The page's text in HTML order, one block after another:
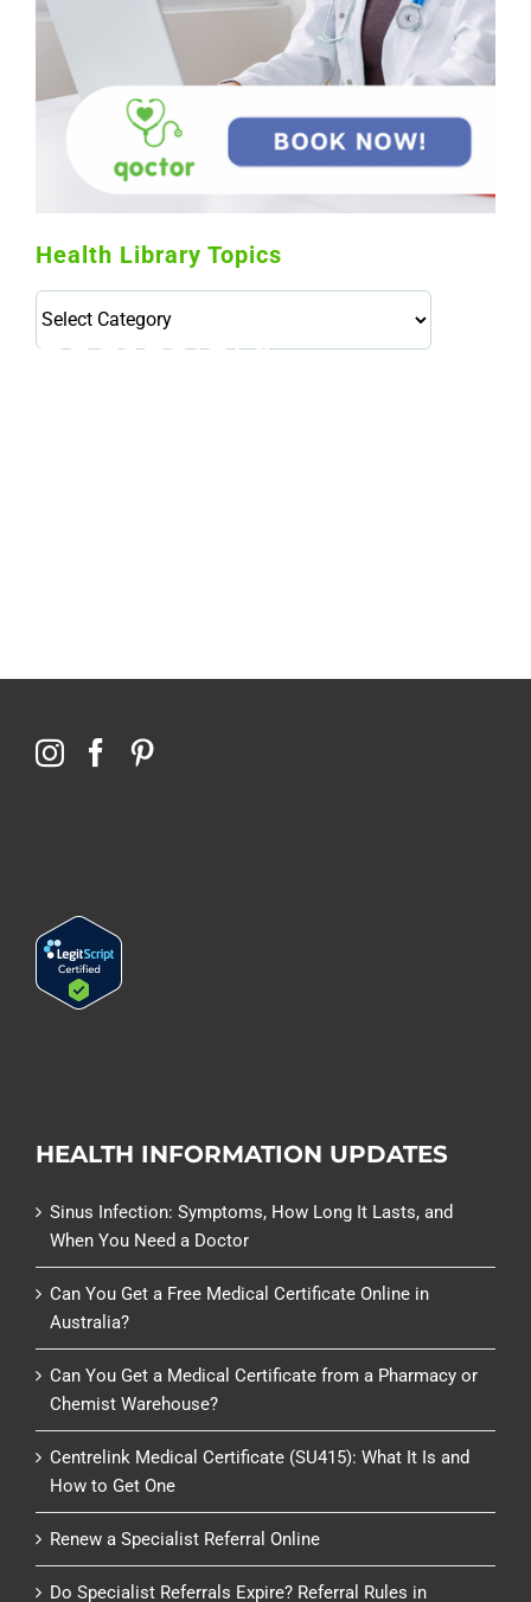
Health Library Topics
Library
HEALTH INFORMATION UPDATES
Sinus Infection: Symptoms, How Long It Lasts, and
When You Need a Doctor
Can You Get a Free Medical Certificate Online in
Australia?
Can You Get a Medical Certificate from a Pharmacy or
Chemist Warehouse?
Centrelink Medical Certificate (SU415): What It Is and
How to Get One
Renew a Specialist Referral Online
Do Specialist Referrals Expire? Referral Rules in